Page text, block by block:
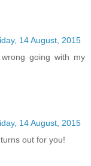
14 August, 2015
going with my
14 August, 2015
out for you!